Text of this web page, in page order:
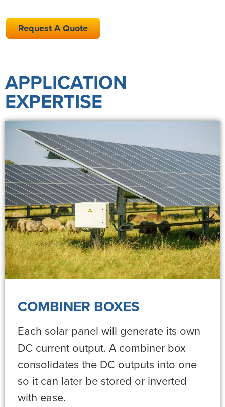
Request A Quote
APPLICATION
EXPERTISE
COMBINER BOXES
Each solar panel will generate its own
DC current output. A combiner box
consolidates the DC outputs into one
so it can later be stored or inverted
with ease.